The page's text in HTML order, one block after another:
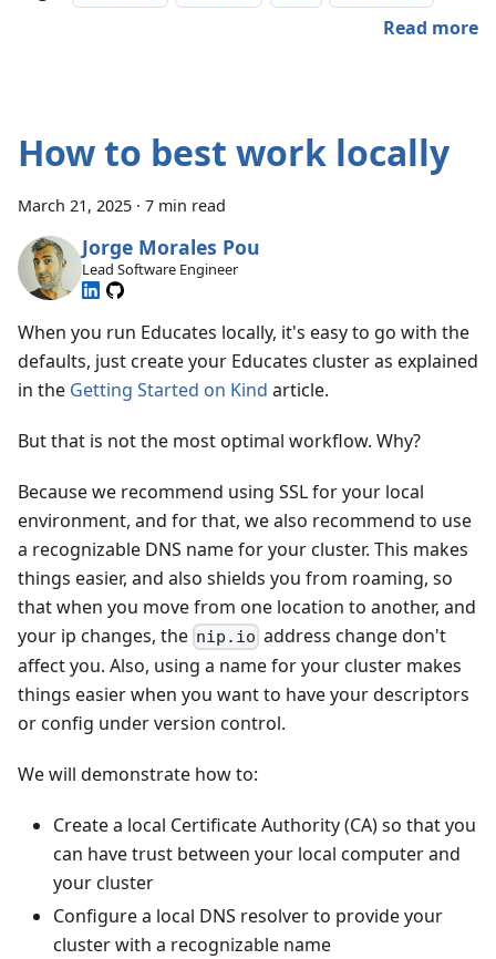
Read more
How to best work locally
March 21, 2025 · 7 min read
Jorge Morales Pou
Lead Software Engineer
When you run Educates locally, it's easy to go with the
defaults, just create your Educates cluster as explained
in the Getting Started on Kind article.
But that is not the most optimal workflow. Why?
Because we recommend using SSL for your local
environment, and for that, we also recommend to use
a recognizable DNS name for your cluster. This makes
things easier, and also shields you from roaming, so
that when you move from one location to another, and
your ip changes, the nip.io address change don't
affect you. Also, using a name for your cluster makes
things easier when you want to have your descriptors
or config under version control.
We will demonstrate how to:
Create a local Certificate Authority (CA) so that you
can have trust between your local computer and
your cluster
Configure a local DNS resolver to provide your
cluster with a recognizable name